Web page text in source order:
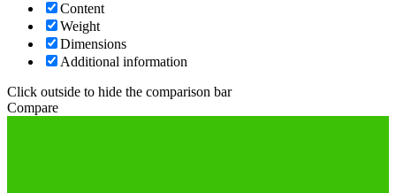
Content
Weight
Dimensions
Additional information
Click outside to hide the comparison bar
Compare